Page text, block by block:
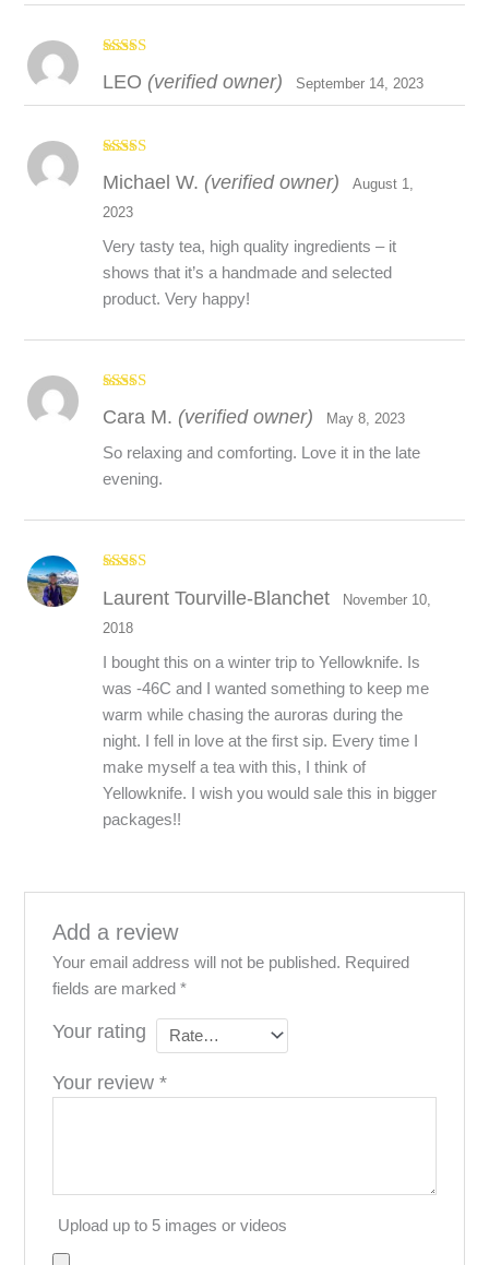
Disclaimer
The above information is for educational purposes only. The
information provided is not meant to treat, diagnose, cure, or
you consult with a healthcare provider before use of any new
existing health condition, are pregnant or breastfeeding.
of 5
LEO (verified owner) September 14, 2023
of 5
Michael W. (verified owner)
August 1,
2023
Very tasty tea, high quality ingredients – it
shows that it’s a handmade and selected
product. Very happy!
of 5
Cara M. (verified owner) May 8, 2023
So relaxing and comforting. Love it in the late
evening.
of 5
Laurent Tourville-Blanchet
November 10,
2018
I bought this on a winter trip to Yellowknife. Is
was -46C and I wanted something to keep me
warm while chasing the auroras during the
night. I fell in love at the first sip. Every time I
make myself a tea with this, I think of
Yellowknife. I wish you would sale this in bigger
packages!!
Add a review
Your email address will not be published. Required
fields are marked *
Your rating
Your review *
Upload up to 5 images or videos